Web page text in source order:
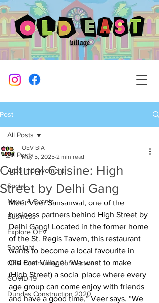
Post
All Posts
Area Improvement
Social
News & Events
Business
Explore OEV
Spotlight
OEV Community Connections
COVID-19
Dundas Construction 2020
All Posts
Cultural Cuisine: High
Street by Delhi Gang
OEV BIA
May 5, 2025 2 min read
Meet Veer Sansanwal, one of the
business partners behind High Street by
Delhi Gang! Located in the former home
of the St. Regis Tavern, this restaurant
wants to become a local favourite in
Old East Village! “We want to make
(High Street) a social place where every
age group can come enjoy with friends
and have a good time,” Veer says. “We